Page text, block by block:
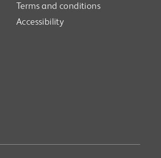
Terms and conditions
Accessibility